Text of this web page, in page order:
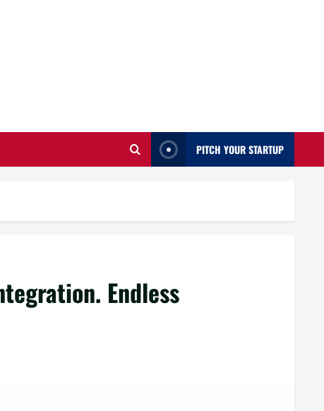
PITCH YOUR STARTUP
Endless